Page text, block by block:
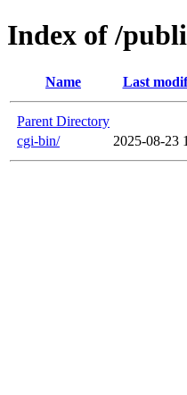
Index of /
Name Last
Parent Directory
cgi-bin/
2025-08-23